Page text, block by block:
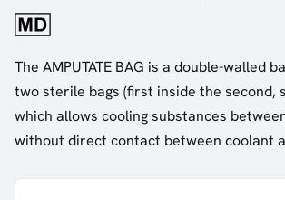
The AMPUTATE BAG is a double-walled
two sterile bags (first inside the second,
which allows cooling substances
without direct contact between coolant